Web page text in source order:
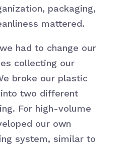
packaging,
mattered.
had to change our
collecting our
broke our plastic
two different
For high-volume
our own
system, similar to